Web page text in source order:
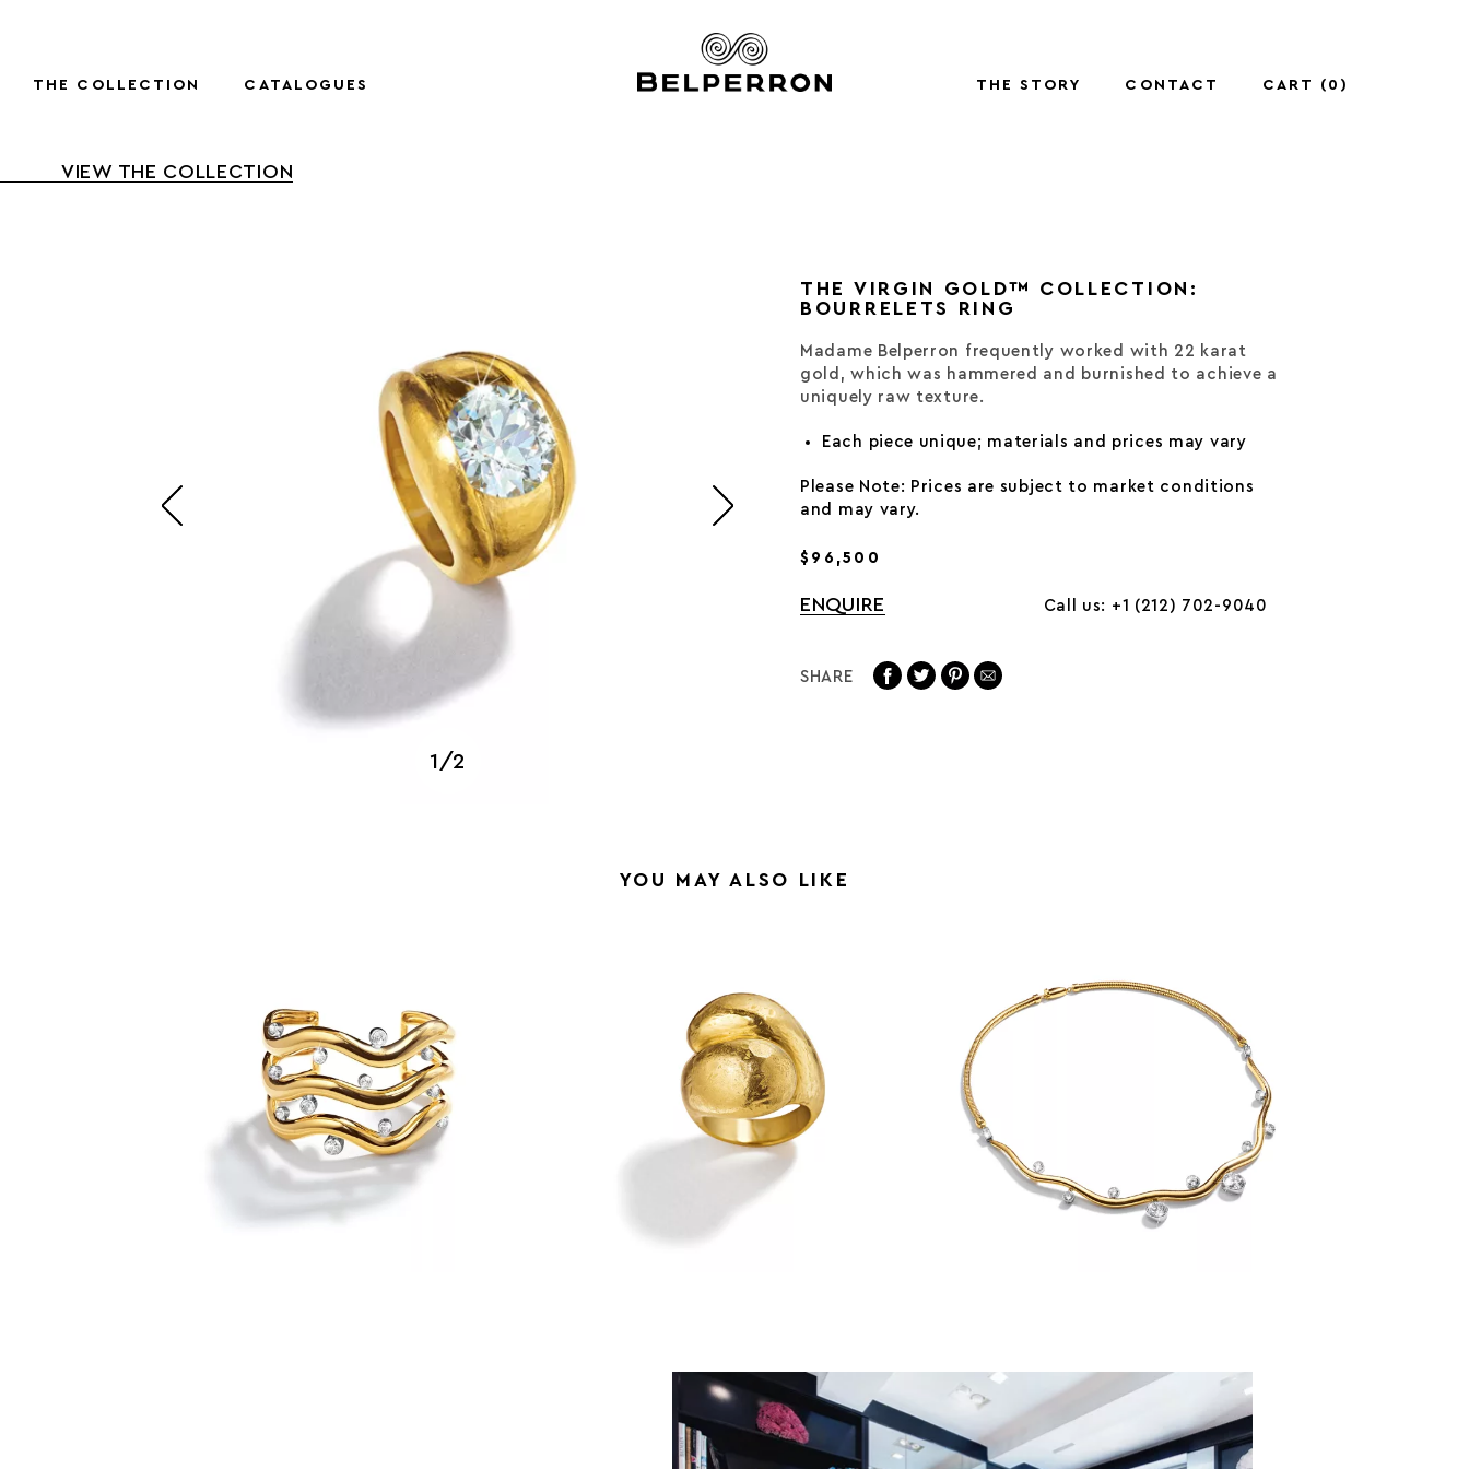
THE COLLECTION
SUZANNE BELPERRON
CATALOGUES THE STORY CONTACT CART ( 0 )
VIEW THE COLLECTION
1/2
THE VIRGIN GOLD™ COLLECTION:
BOURRELETS RING
Madame Belperron frequently worked with 22 karat
gold, which was hammered and burnished to achieve a
uniquely raw texture.
Each piece unique; materials and prices may vary
Please Note: Prices are subject to market conditions
and may vary.
$96,500
ENQUIRE Call us: +1 (212) 702-9040
SHARE
YOU MAY ALSO LIKE